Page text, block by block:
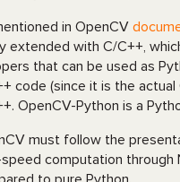
in OpenCV
extended with C/C++,
that can be used as
code (since it is the
OpenCV-Python is a
must follow the
computation through